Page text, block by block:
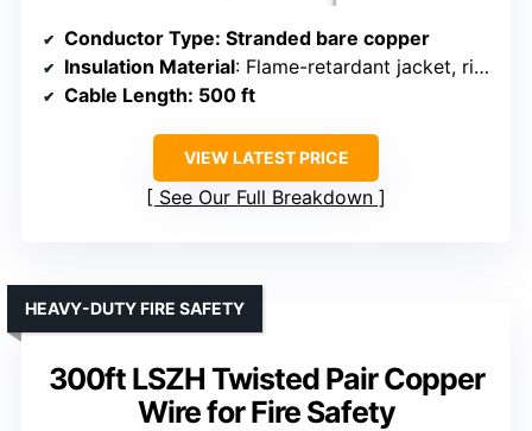
Conductor Type: Stranded bare copper
Insulation Material: Flame-retardant jacket, ripcord
Cable Length: 500 ft
VIEW LATEST PRICE
See Our Full Breakdown
300ft LSZH Twisted Pair Copper
Wire for Fire Safety
HEAVY-DUTY FIRE SAFETY